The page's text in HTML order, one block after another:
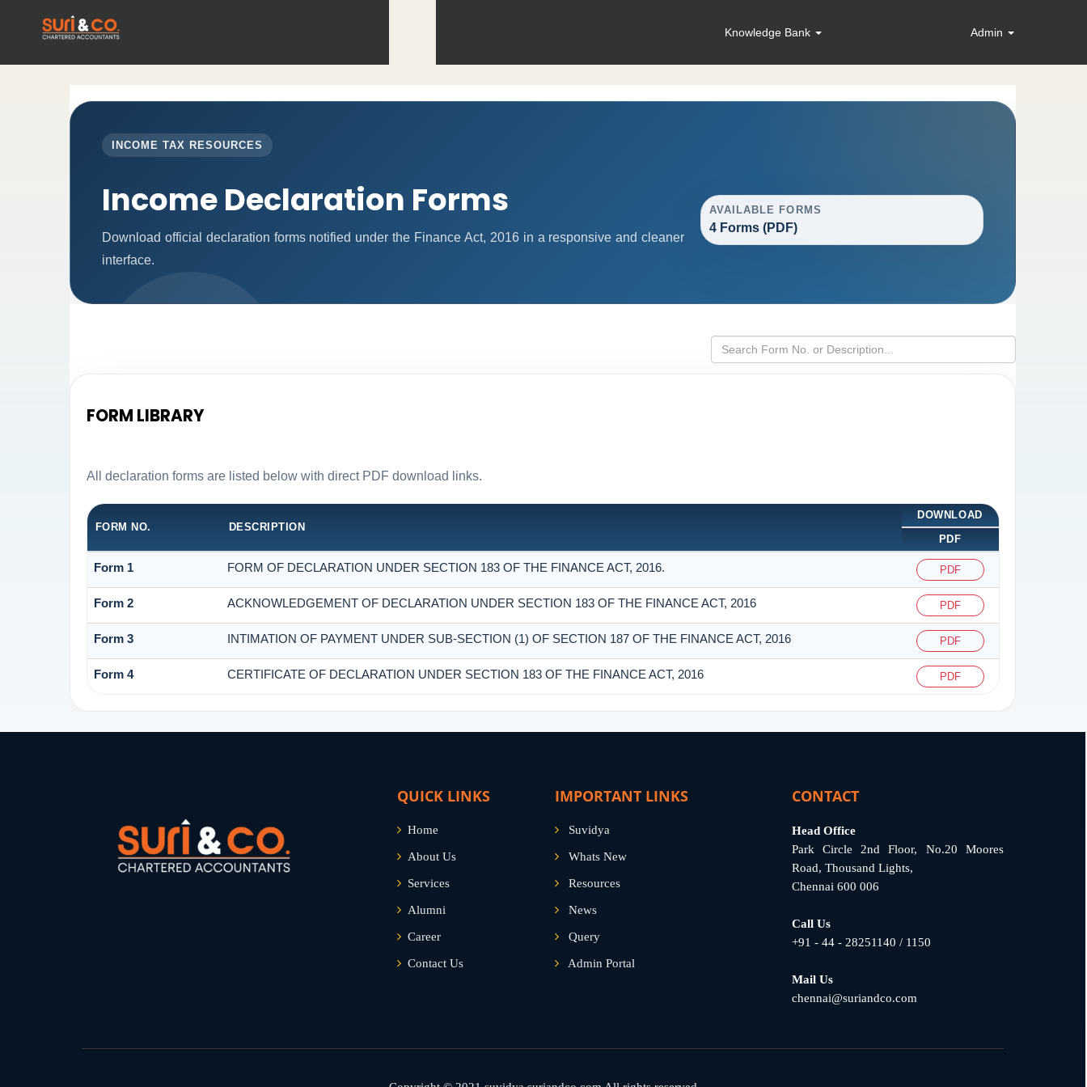
Knowledge Bank Admin
INCOME TAX RESOURCES
Income Declaration Forms
Download official declaration forms notified under the Finance Act, 2016 in a responsive and cleaner
interface.
AVAILABLE FORMS
4 Forms (PDF)
FORM LIBRARY
All declaration forms are listed below with direct PDF download links.
FORM NO. DESCRIPTION
DOWNLOAD
PDF
Form 1 FORM OF DECLARATION UNDER SECTION 183 OF THE FINANCE ACT, 2016. PDF
Form 2 ACKNOWLEDGEMENT OF DECLARATION UNDER SECTION 183 OF THE FINANCE ACT, 2016 PDF
Form 3 INTIMATION OF PAYMENT UNDER SUB-SECTION (1) OF SECTION 187 OF THE FINANCE ACT, 2016 PDF
Form 4 CERTIFICATE OF DECLARATION UNDER SECTION 183 OF THE FINANCE ACT, 2016 PDF
QUICK LINKS
Home
About Us
Services
Alumni
Career
Contact Us
IMPORTANT LINKS
Suvidya
Whats New
Resources
News
Query
Admin Portal
CONTACT
Head Office
Park Circle 2nd Floor, No.20 Moores
Road, Thousand Lights,
Chennai 600 006
Call Us
+91 - 44 - 28251140 / 1150
Mail Us
chennai@suriandco.com